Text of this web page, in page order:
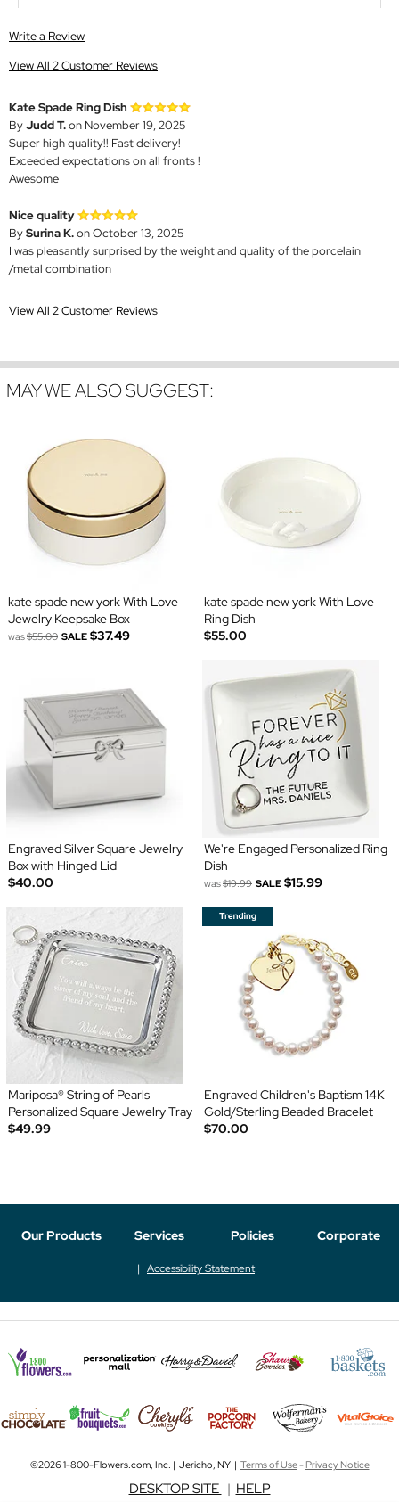
Write a Review
View All 2 Customer Reviews
Kate Spade Ring Dish
ByJudd T.on November 19, 2025
Super high quality!! Fast delivery!
Exceeded expectations on all fronts !
Awesome
Nice quality
BySurina K.on October 13, 2025
I was pleasantly surprised by the weight and quality of the porcelain
/metal combination
View All 2 Customer Reviews
MAY WE ALSO SUGGEST:
kate spade new york With Love
Jewelry Keepsake Box
was$55.00 SALE $37.49
kate spade new york With Love
Ring Dish
$55.00
Engraved Silver Square Jewelry
Box with Hinged Lid
$40.00
We're Engaged Personalized Ring
Dish
was$19.99 SALE $15.99
Mariposa® String of Pearls
Personalized Square Jewelry Tray
$49.99
Engraved Children's Baptism 14K
Gold/Sterling Beaded Bracelet
$70.00
Our Products Services Policies Corporate
Accessibility Statement
©2026 1-800-Flowers.com, Inc. | Jericho, NY | Terms of Use-Privacy Notice
DESKTOP SITE | HELP